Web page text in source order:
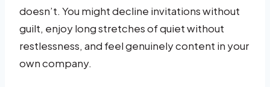
doesn’t. You might decline invitations without
guilt, enjoy long stretches of quiet without
restlessness, and feel genuinely content in your
own company.